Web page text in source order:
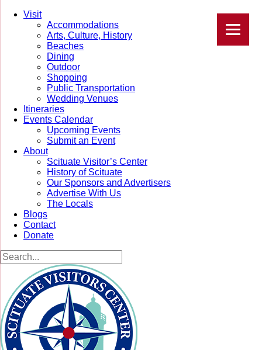
Visit
Accommodations
Arts, Culture, History
Beaches
Dining
Outdoor
Shopping
Public Transportation
Wedding Venues
Itineraries
Events Calendar
Upcoming Events
Submit an Event
About
Scituate Visitor’s Center
History of Scituate
Our Sponsors and Advertisers
Advertise With Us
The Locals
Blogs
Contact
Donate